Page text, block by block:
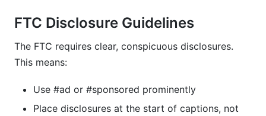
FTC Disclosure Guidelines
The FTC requires clear, conspicuous disclosures.
This means:
Use #ad or #sponsored prominently
Place disclosures at the start of captions, not